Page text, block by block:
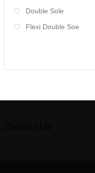
Double Sole
Flexi Double Soe